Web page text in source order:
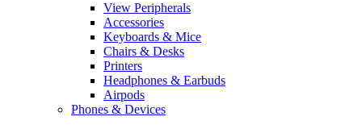
View Peripherals
Accessories
Keyboards & Mice
Chairs & Desks
Printers
Headphones & Earbuds
Airpods
Phones & Devices